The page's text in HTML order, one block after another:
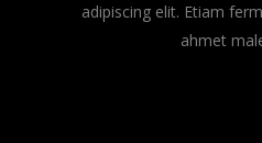
adipiscing elit. Etiam
ahmet